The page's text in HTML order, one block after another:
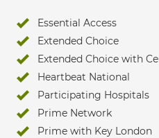
Essential Access
Extended Choice
Extended Choice with
Heartbeat National
Participating Hospitals
Prime Network
Prime with Key London